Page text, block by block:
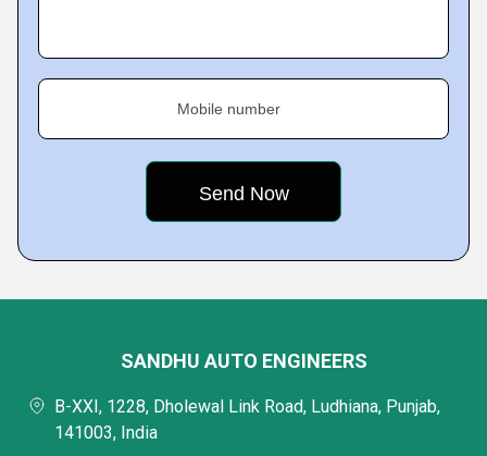
Mobile number
SANDHU AUTO ENGINEERS
B-XXI, 1228, Dholewal Link Road, Ludhiana, Punjab,
141003, India